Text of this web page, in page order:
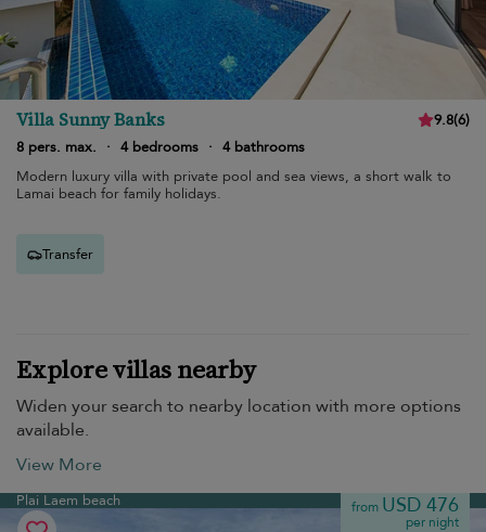
Villa Sunny Banks 9.8(6)
8 pers. max.
· 4 bedrooms · 4 bathrooms
Modern luxury villa with private pool and sea views, a short walk to
Lamai beach for family holidays.
Transfer
Explore villas nearby
Widen your search to nearby location with more options
available.
View More
Plai Laem beach from USD 476
per night